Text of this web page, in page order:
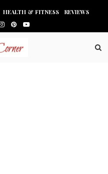
HEALTH & FITNESS REVIEWS